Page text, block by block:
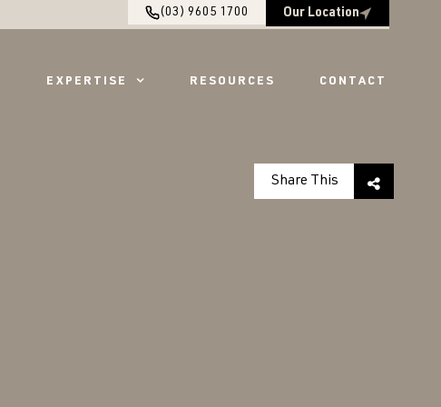
(03) 9605 1700 Our Location
EXPERTISE RESOURCES CONTACT
Share This